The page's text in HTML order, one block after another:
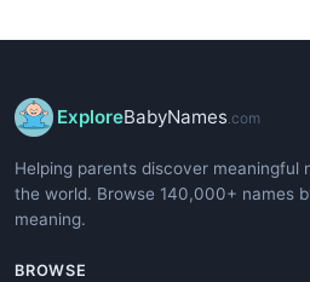
ExploreBabyNames.com
Helping parents discover meaningful
the world. Browse 140,000+ names
meaning.
BROWSE